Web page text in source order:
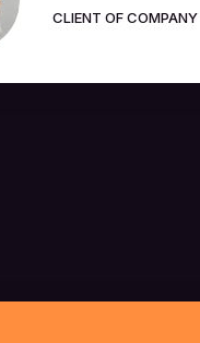
CLIENT OF COMPANY